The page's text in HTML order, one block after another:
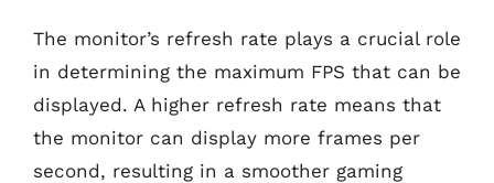
The monitor’s refresh rate plays a crucial role
in determining the maximum FPS that can be
displayed. A higher refresh rate means that
the monitor can display more frames per
second, resulting in a smoother gaming